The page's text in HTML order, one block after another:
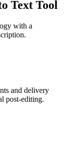
Text Tool
with a
and delivery
post-editing.